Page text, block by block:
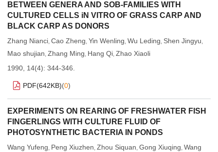
BETWEEN GENERA AND SOB-FAMILIES WITH
CULTURED CELLS iN VITRO OF GRASS CARP AND
BLACK CARP AS DONORS
Zhang Nianci, Cao Zheng, Yin Wenling, Wu Leding, Shen Jingyu,
Mao shujian, Zhang Ming, Hang Qi, Zhao Xiaoli
1990, 14(4): 344-346.
PDF(642KB)(0)
EXPERIMENTS ON REARING OF FRESHWATER FISH
FINGERLINGS WITH CULTURE FLUID OF
PHOTOSYNTHETIC BACTERIA IN PONDS
Wang Yufeng, Peng Xiuzhen, Zhou Siquan, Gong Xiuqing, Wang